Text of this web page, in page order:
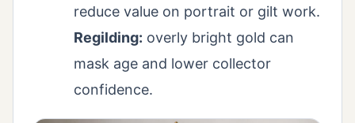
reduce value on portrait or gilt work.
Regilding: overly bright gold can
mask age and lower collector
confidence.